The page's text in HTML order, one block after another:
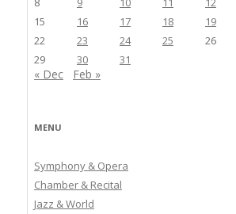
15
16 17 18 19
22
23 24 25 26
29
30 31
« Dec Feb »
MENU
Symphony & Opera
Chamber & Recital
Jazz & World